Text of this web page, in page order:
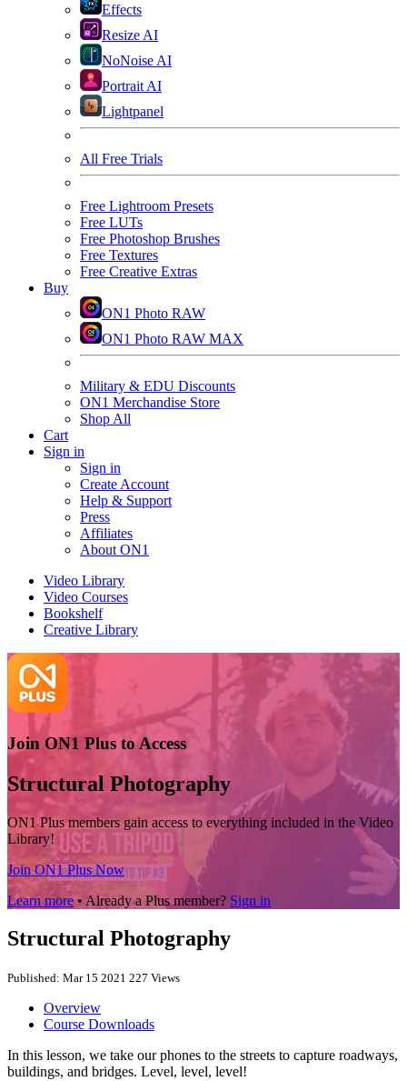
Effects
Resize AI
NoNoise AI
Portrait AI
Lightpanel
All Free Trials
Free Lightroom Presets
Free LUTs
Free Photoshop Brushes
Free Textures
Free Creative Extras
Buy
ON1 Photo RAW
ON1 Photo RAW MAX
Military & EDU Discounts
ON1 Merchandise Store
Shop All
Cart
Sign in
Sign in
Create Account
Help & Support
Press
Affiliates
About ON1
Video Library
Video Courses
Bookshelf
Creative Library
Join ON1 Plus to Access
Structural Photography
ON1 Plus members gain access to everything included in the Video
Library!
Join ON1 Plus Now
Learn more • Already a Plus member? Sign in
Structural Photography
Published: Mar 15 2021 227 Views
Overview
Course Downloads
In this lesson, we take our phones to the streets to capture roadways,
buildings, and bridges. Level, level, level!